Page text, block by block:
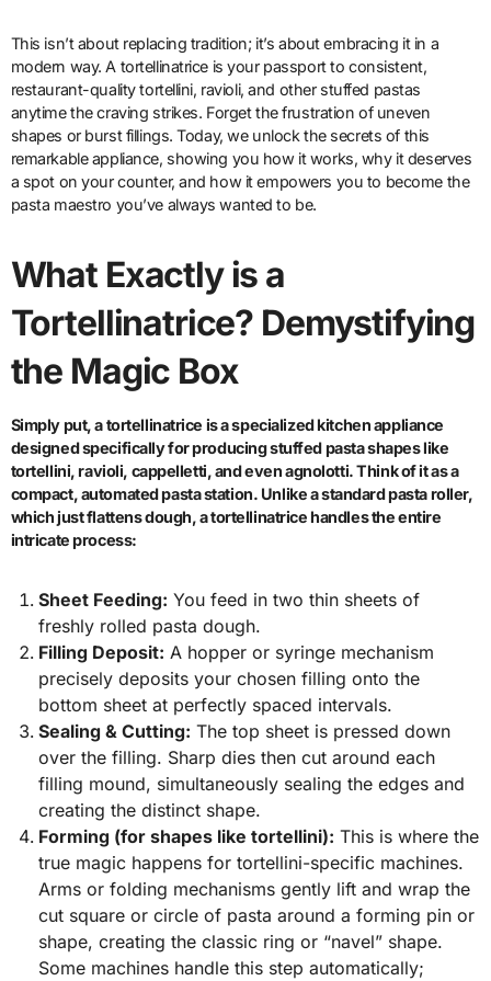
This isn’t about replacing tradition; it’s about embracing it in a
modern way. A tortellinatrice is your passport to consistent,
restaurant-quality tortellini, ravioli, and other stuffed pastas
anytime the craving strikes. Forget the frustration of uneven
shapes or burst fillings. Today, we unlock the secrets of this
remarkable appliance, showing you how it works, why it deserves
a spot on your counter, and how it empowers you to become the
pasta maestro you’ve always wanted to be.
What Exactly is a
Tortellinatrice? Demystifying
the Magic Box
Simply put, a tortellinatrice is a specialized kitchen appliance
designed specifically for producing stuffed pasta shapes like
tortellini, ravioli, cappelletti, and even agnolotti. Think of it as a
compact, automated pasta station. Unlike a standard pasta roller,
which just flattens dough, a tortellinatrice handles the entire
intricate process:
Sheet Feeding: You feed in two thin sheets of
freshly rolled pasta dough.
Filling Deposit: A hopper or syringe mechanism
precisely deposits your chosen filling onto the
bottom sheet at perfectly spaced intervals.
Sealing & Cutting: The top sheet is pressed down
over the filling. Sharp dies then cut around each
filling mound, simultaneously sealing the edges and
creating the distinct shape.
Forming (for shapes like tortellini): This is where the
true magic happens for tortellini-specific machines.
Arms or folding mechanisms gently lift and wrap the
cut square or circle of pasta around a forming pin or
shape, creating the classic ring or “navel” shape.
Some machines handle this step automatically;